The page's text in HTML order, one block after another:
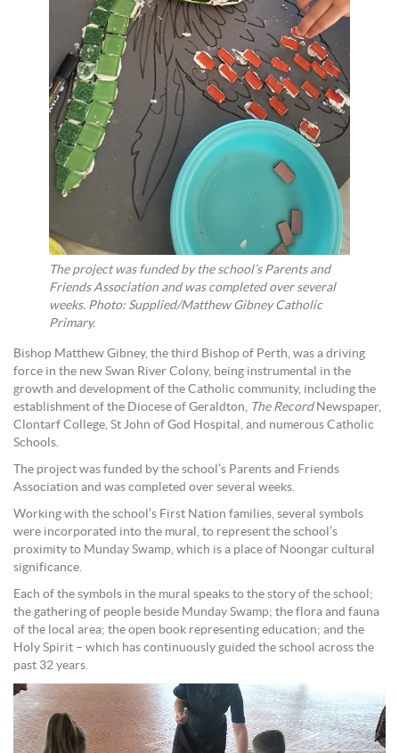
The project was funded by the school’s Parents and
Friends Association and was completed over several
weeks. Photo: Supplied/Matthew Gibney Catholic
Primary.
Bishop Matthew Gibney, the third Bishop of Perth, was a driving
force in the new Swan River Colony, being instrumental in the
growth and development of the Catholic community, including the
establishment of the Diocese of Geraldton, The RecordNewspaper,
Clontarf College, St John of God Hospital, and numerous Catholic
Schools.
The project was funded by the school’s Parents and Friends
Association and was completed over several weeks.
Working with the school’s First Nation families, several symbols
were incorporated into the mural, to represent the school’s
proximity to Munday Swamp, which is a place of Noongar cultural
significance.
Each of the symbols in the mural speaks to the story of the school;
the gathering of people beside Munday Swamp; the flora and fauna
of the local area; the open book representing education; and the
Holy Spirit – which has continuously guided the school across the
past 32 years.